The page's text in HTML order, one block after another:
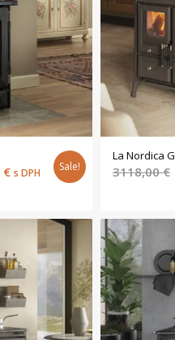
€Current
2390,00 €.
s DPH Sale!
La Nordica
3118,00€